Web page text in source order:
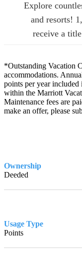
Explore
and resorts!
receive a
*Outstanding Vacation
accommodations.
points per year included
within the Marriott
Maintenance fees are
make an offer, please
Ownership
Deeded
Usage Type
Points